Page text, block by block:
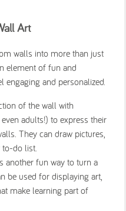
Art
walls into more than just
element of fun and
engaging and personalized.
of the wall with
adults!) to express their
They can draw pictures,
do list.
another fun way to turn a
be used for displaying art,
make learning part of